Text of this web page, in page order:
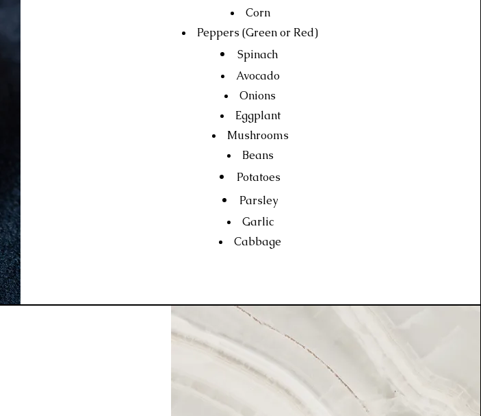
Corn
Peppers (Green or Red)
Spinach
Avocado
Onions
Eggplant
Mushrooms
Beans
Potatoes
Parsley
Garlic
Cabbage